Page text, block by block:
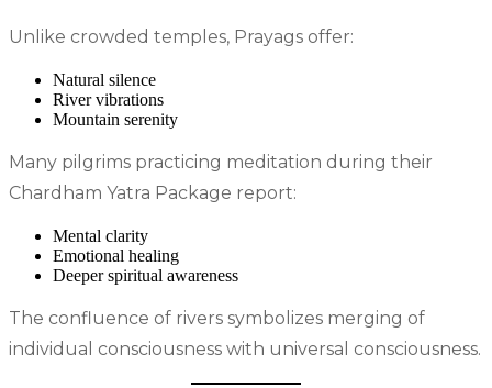
Unlike crowded temples, Prayags offer:
Natural silence
River vibrations
Mountain serenity
Many pilgrims practicing meditation during their
Chardham Yatra Package report:
Mental clarity
Emotional healing
Deeper spiritual awareness
The confluence of rivers symbolizes merging of
individual consciousness with universal consciousness.